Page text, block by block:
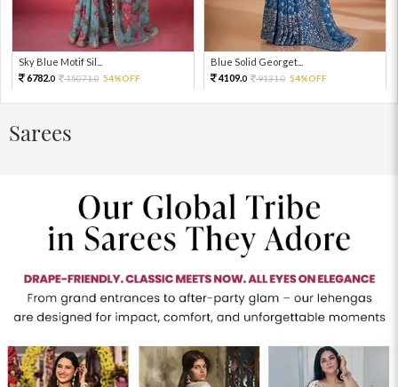
Sky Blue Motif Sil...
6782.0 15071.0 54%OFF
Blue Solid Georget...
4109.0 9131.0 54%OFF
Sarees